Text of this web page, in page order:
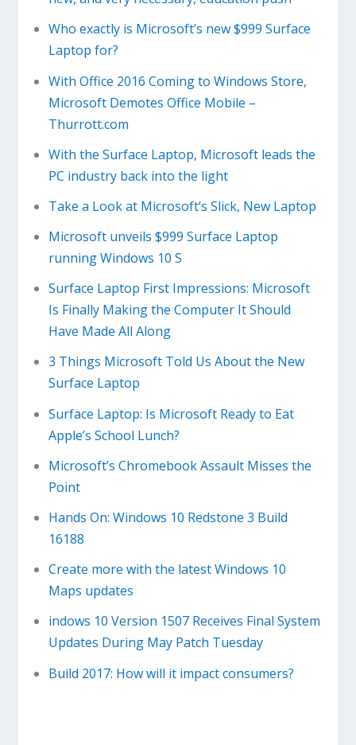
Who exactly is Microsoft’s new $999 Surface
Laptop for?
With Office 2016 Coming to Windows Store,
Microsoft Demotes Office Mobile –
Thurrott.com
With the Surface Laptop, Microsoft leads the
PC industry back into the light
Take a Look at Microsoft’s Slick, New Laptop
Microsoft unveils $999 Surface Laptop
running Windows 10 S
Surface Laptop First Impressions: Microsoft
Is Finally Making the Computer It Should
Have Made All Along
3 Things Microsoft Told Us About the New
Surface Laptop
Surface Laptop: Is Microsoft Ready to Eat
Apple’s School Lunch?
Microsoft’s Chromebook Assault Misses the
Point
Hands On: Windows 10 Redstone 3 Build
16188
Create more with the latest Windows 10
Maps updates
indows 10 Version 1507 Receives Final System
Updates During May Patch Tuesday
Build 2017: How will it impact consumers?